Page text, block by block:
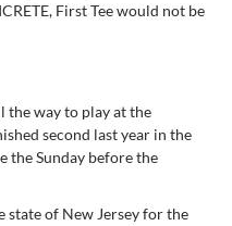
First Tee would not be
the way to play at the
second last year in the
the Sunday before the
state of New Jersey for the